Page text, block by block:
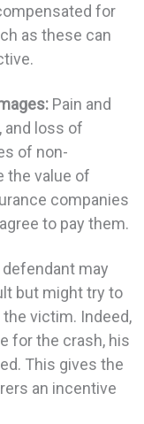
for
as these can
Pain and
and loss of
of non-
the value of
companies
to pay them.
may
but might try to
victim. Indeed,
for the crash, his
This gives the
an incentive